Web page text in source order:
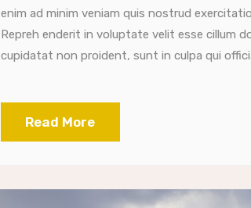
enim ad minim veniam quis nostrud
Repreh enderit in voluptate velit esse cillum
cupidatat non proident, sunt in culpa qui
Read More